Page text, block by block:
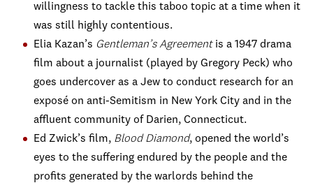
willingness to tackle this taboo topic at a time when it
was still highly contentious.
Elia Kazan’s Gentleman’s Agreementis a 1947 drama
film about a journalist (played by Gregory Peck) who
goes undercover as a Jew to conduct research for an
exposé on anti-Semitism in New York City and in the
affluent community of Darien, Connecticut.
Ed Zwick’s film, Blood Diamond, opened the world’s
eyes to the suffering endured by the people and the
profits generated by the warlords behind the